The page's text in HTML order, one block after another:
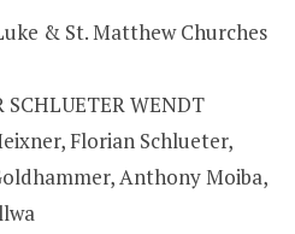
& St. Matthew Churches
SCHLUETER WENDT
Florian Schlueter,
Anthony Moiba,